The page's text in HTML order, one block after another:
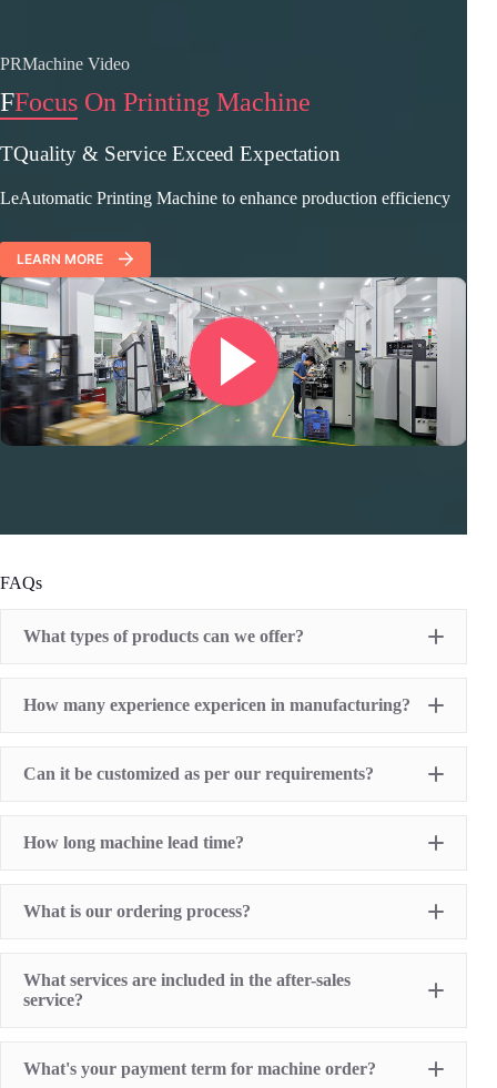
PRMachine Video
FFocus On Printing Machine
TQuality & Service Exceed Expectation
LeAutomatic Printing Machine to enhance production efficiency
LEARN MORE
FAQs
What types of products can we offer?
Screen Printing Machine
Dry offset printer
How many experience expericen in manufacturing?
Can it be customized as per our requirements?
How long machine lead time?
What is our ordering process?
What services are included in the after-sales
service?
delivery to buyer
What's your payment term for machine order?